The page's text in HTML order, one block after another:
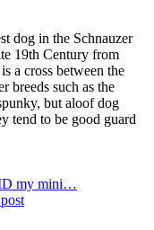
dog in the Schnauzer
19th Century from
a cross between the
breeds such as the
but aloof dog
tend to be good guard
ID my mini…